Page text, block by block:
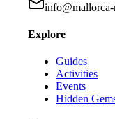
Explore
Guides
Activities
Events
Hidden